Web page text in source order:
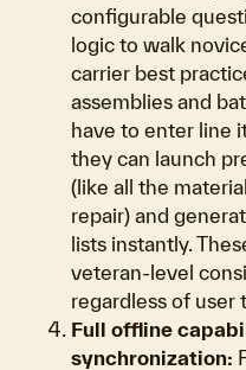
configurable
logic to walk
carrier best
assemblies and
have to enter line
they can launch
(like all the
repair) and
lists instantly.
veteran-level
regardless of user
Full offline
synchronization: